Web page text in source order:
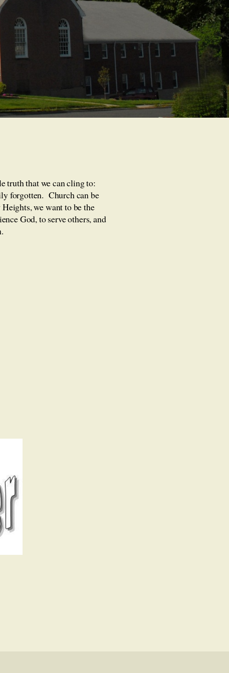
truth that we can cling to:
forgotten. Church can be
we want to be the
God, to serve others, and